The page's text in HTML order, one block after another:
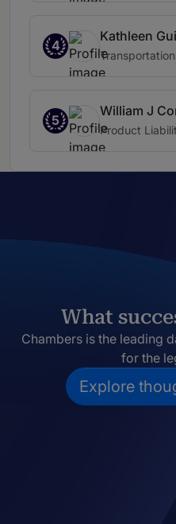
4
Kathleen
5
William J
Product
What
Chambers is the leading
for the
Explore